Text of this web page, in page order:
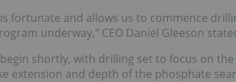
fortunate and allows us to commence
underway," CEO Daniel Gleeson
shortly, with drilling set to focus on
extension and depth of the phosphate